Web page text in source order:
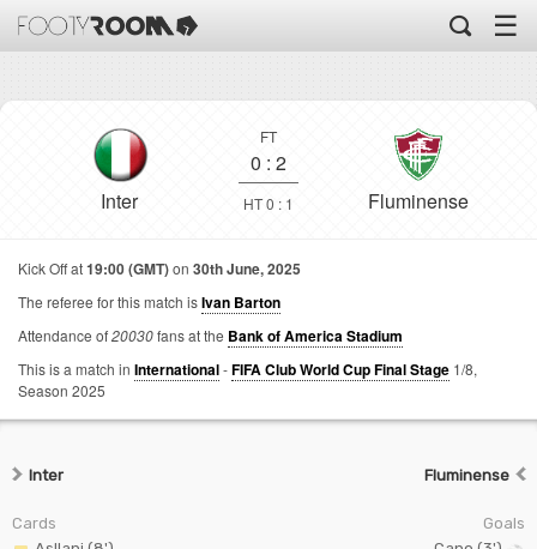
☰
Inter
FT
0 : 2
HT 0 : 1 Fluminense
Kick Off at19:00 (GMT)on 30th June, 2025
The referee for this match isIvan Barton
Attendance of20030fans at the Bank of America Stadium
This is a match in International-FIFA Club World Cup Final Stage 1/8,
Season 2025
Inter
Cards
Fluminense
Goals